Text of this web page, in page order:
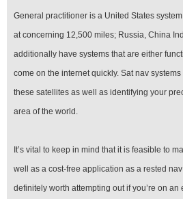
General practitioner is a United States
at concerning 12,500 miles; Russia, China
additionally have systems that are either
come on the internet quickly. Sat nav
these satellites as well as identifying your
area of the world.
It’s vital to keep in mind that it is feasible to
well as a cost-free application as a rested
definitely worth attempting out if you’re on